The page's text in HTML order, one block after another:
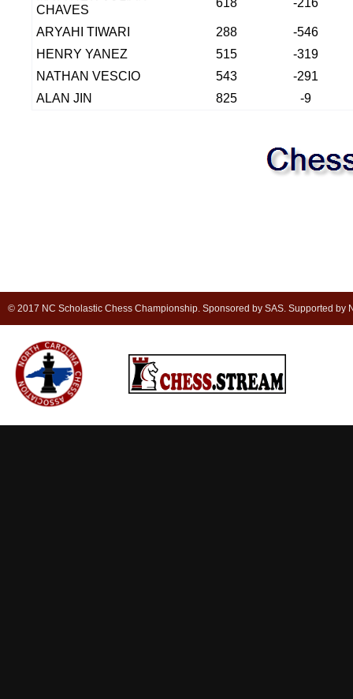
CHAVES
618 -216
ARYAHI TIWARI 288
-546
HENRY YANEZ
515
-319
NATHAN VESCIO
543
-291
ALAN JIN
825 -9
© 2017 NC Scholastic Chess Championship. Sponsored by SAS. Supported